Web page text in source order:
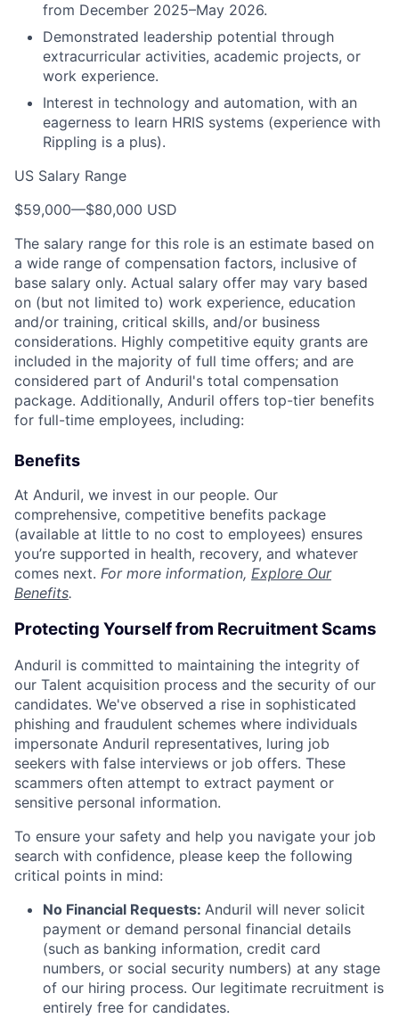
from December 2025–May 2026.
Demonstrated leadership potential through
extracurricular activities, academic projects, or
work experience.
Interest in technology and automation, with an
eagerness to learn HRIS systems (experience with
Rippling is a plus).
US Salary Range
$59,000—$80,000 USD
The salary range for this role is an estimate based on
a wide range of compensation factors, inclusive of
base salary only. Actual salary offer may vary based
on (but not limited to) work experience, education
and/or training, critical skills, and/or business
considerations. Highly competitive equity grants are
included in the majority of full time offers; and are
considered part of Anduril's total compensation
package. Additionally, Anduril offers top-tier benefits
for full-time employees, including:
Benefits
At Anduril, we invest in our people. Our
comprehensive, competitive benefits package
(available at little to no cost to employees) ensures
you’re supported in health, recovery, and whatever
comes next. For more information, Explore Our
Benefits.
Protecting Yourself from Recruitment Scams
Anduril is committed to maintaining the integrity of
our Talent acquisition process and the security of our
candidates. We've observed a rise in sophisticated
phishing and fraudulent schemes where individuals
impersonate Anduril representatives, luring job
seekers with false interviews or job offers. These
scammers often attempt to extract payment or
sensitive personal information.
To ensure your safety and help you navigate your job
search with confidence, please keep the following
critical points in mind:
No Financial Requests: Anduril will never solicit
payment or demand personal financial details
(such as banking information, credit card
numbers, or social security numbers) at any stage
of our hiring process. Our legitimate recruitment is
entirely free for candidates.